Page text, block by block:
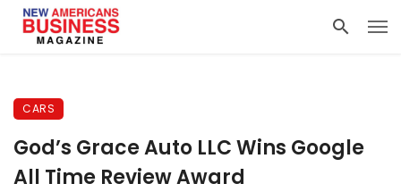
CARS
God’s Grace Auto LLC Wins Google
All Time Review Award